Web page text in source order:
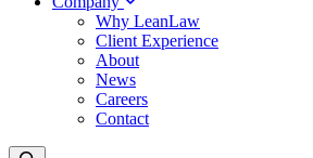
Why LeanLaw
Client Experience
About
News
Careers
Contact